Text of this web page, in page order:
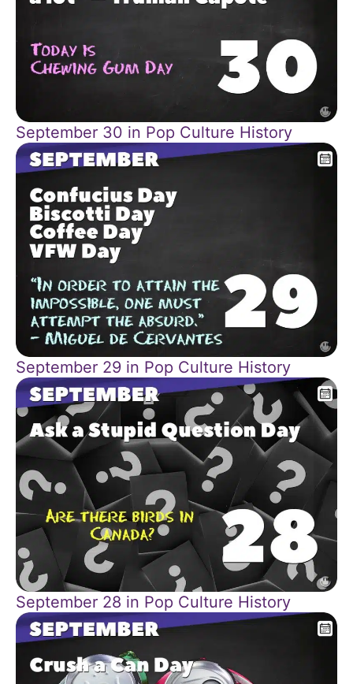
September 30 in Pop Culture History
September 29 in Pop Culture History
September 28 in Pop Culture History